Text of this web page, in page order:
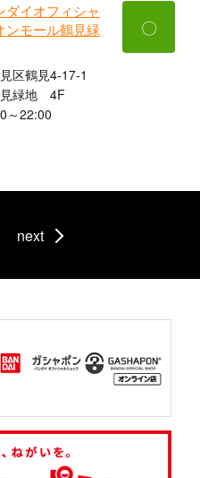
ダイオフィシャ
ンモール鶴見緑
区鶴見4-17-1
見緑地 4F
～22:00
〇
next